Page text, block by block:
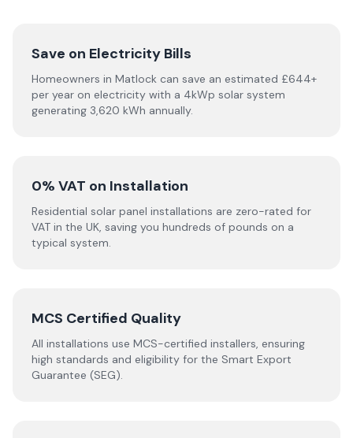
Save on Electricity Bills
Homeowners in Matlock can save an estimated £644+
per year on electricity with a 4kWp solar system
generating 3,620 kWh annually.
0% VAT on Installation
Residential solar panel installations are zero-rated for
VAT in the UK, saving you hundreds of pounds on a
typical system.
MCS Certified Quality
All installations use MCS-certified installers, ensuring
high standards and eligibility for the Smart Export
Guarantee (SEG).